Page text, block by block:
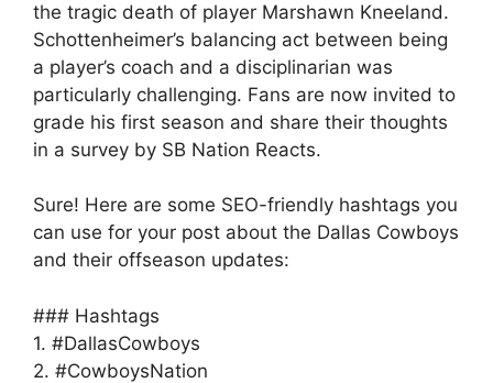
the tragic death of player Marshawn Kneeland.
Schottenheimer’s balancing act between being
a player’s coach and a disciplinarian was
particularly challenging. Fans are now invited to
grade his first season and share their thoughts
in a survey by SB Nation Reacts.
Sure! Here are some SEO-friendly hashtags you
can use for your post about the Dallas Cowboys
and their offseason updates:
### Hashtags
1. #DallasCowboys
2. #CowboysNation